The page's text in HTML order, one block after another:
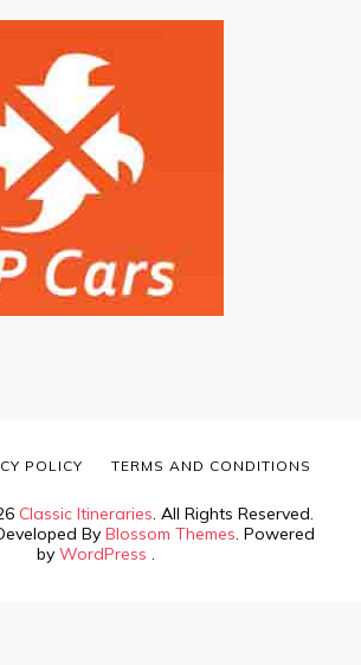
Classic Itineraries. All Rights Reserved.
By Blossom Themes. Powered
by WordPress .
POLICY TERMS AND CONDITIONS